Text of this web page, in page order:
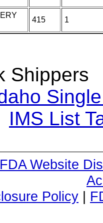
415 1
IMS List
FDA Website
Policy